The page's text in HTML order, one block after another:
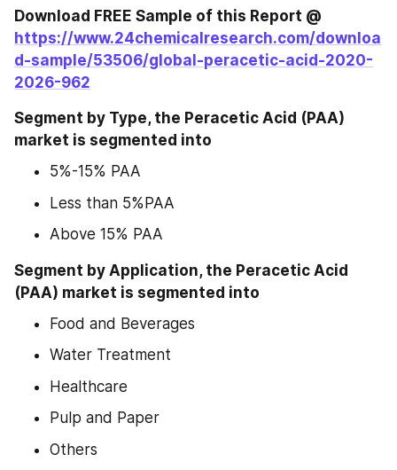
https://www.24chemicalresearch.com/downloa
d-sample/53506/global-peracetic-acid-2020-
2026-962
Segment by Type, the Peracetic Acid (PAA)
market is segmented into
5%-15% PAA
Less than 5%PAA
Above 15% PAA
Segment by Application, the Peracetic Acid
(PAA) market is segmented into
Food and Beverages
Water Treatment
Healthcare
Pulp and Paper
Others